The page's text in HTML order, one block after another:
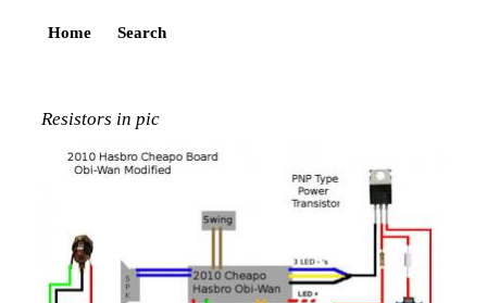
Home Search
Resistors in pic